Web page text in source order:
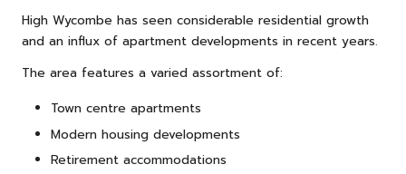
High Wycombe has seen considerable residential growth
and an influx of apartment developments in recent years.
The area features a varied assortment of:
Town centre apartments
Modern housing developments
Retirement accommodations